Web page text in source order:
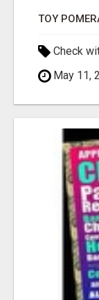
TOY
Check
May 11,